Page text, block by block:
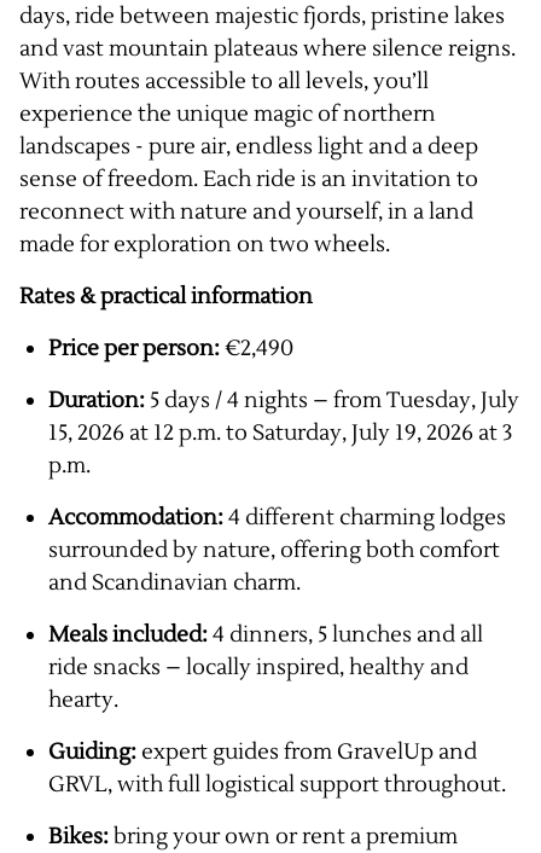
days, ride between majestic fjords, pristine lakes
and vast mountain plateaus where silence reigns.
With routes accessible to all levels, you’ll
experience the unique magic of northern
landscapes - pure air, endless light and a deep
sense of freedom. Each ride is an invitation to
reconnect with nature and yourself, in a land
made for exploration on two wheels.
Rates & practical information
Price per person:€2,490
Duration: 5 days / 4 nights – from Tuesday, July
15, 2026 at 12 p.m. to Saturday, July 19, 2026 at 3
p.m.
Accommodation:4 different charming lodges
surrounded by nature, offering both comfort
and Scandinavian charm.
Meals included:4 dinners, 5 lunches and all
ride snacks – locally inspired, healthy and
hearty.
Guiding: expert guides from GravelUp and
GRVL, with full logistical support throughout.
Bikes:bring your own or rent a premium